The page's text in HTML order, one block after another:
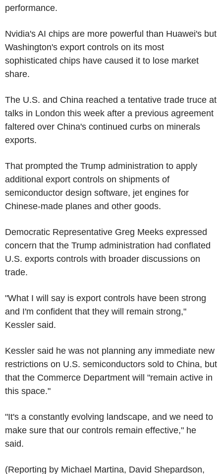
performance.
Nvidia's AI chips are more powerful than Huawei's but
Washington's export controls on its most
sophisticated chips have caused it to lose market
share.
The U.S. and China reached a tentative trade truce at
talks in London this week after a previous agreement
faltered over China's continued curbs on minerals
exports.
That prompted the Trump administration to apply
additional export controls on shipments of
semiconductor design software, jet engines for
Chinese-made planes and other goods.
Democratic Representative Greg Meeks expressed
concern that the Trump administration had conflated
U.S. exports controls with broader discussions on
trade.
"What I will say is export controls have been strong
and I'm confident that they will remain strong,"
Kessler said.
Kessler said he was not planning any immediate new
restrictions on U.S. semiconductors sold to China, but
that the Commerce Department will "remain active in
this space."
"It's a constantly evolving landscape, and we need to
make sure that our controls remain effective," he
said.
(Reporting by Michael Martina, David Shepardson,